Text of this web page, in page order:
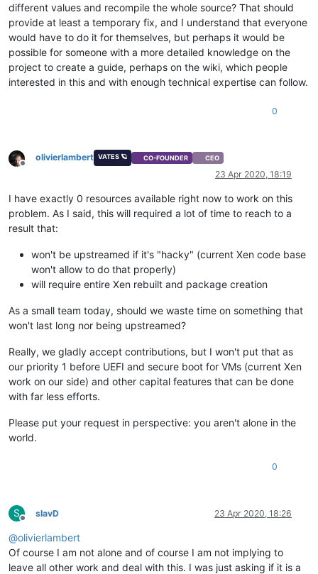
different values and recompile the whole source? That should
provide at least a temporary fix, and I understand that everyone
would have to do it for themselves, but perhaps it would be
possible for someone with a more detailed knowledge on the
project to create a guide, perhaps on the wiki, which people
interested in this and with enough technical expertise can follow.
0
Offline
olivierlambert VATES 🪐 CO-FOUNDER CEO
23 Apr 2020, 18:19
I have exactly 0 resources available right now to work on this
problem. As I said, this will required a lot of time to reach to a
result that:
won't be upstreamed if it's "hacky" (current Xen code base
won't allow to do that properly)
will require entire Xen rebuilt and package creation
As a small team today, should we waste time on something that
won't last long nor being upstreamed?
Really, we gladly accept contributions, but I won't put that as
our priority 1 before UEFI and secure boot for VMs (current Xen
work on our side) and other capital features that can be done
with far less efforts.
Please put your request in perspective: you aren't alone in the
world.
0
S
Offline
slavD 23 Apr 2020, 18:26
@olivierlambert
Of course I am not alone and of course I am not implying to
leave all other work and deal with this. I was just asking if it is a